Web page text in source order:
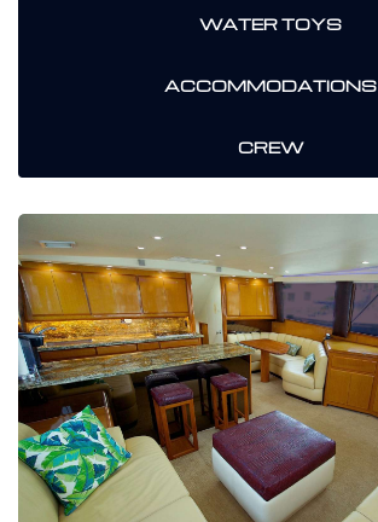
WATER TOYS
ACCOMMODATIONS
CREW